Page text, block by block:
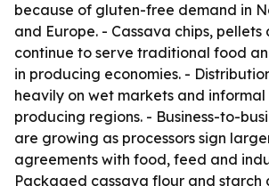
because of gluten-free demand in
and Europe. - Cassava chips, pellets
continue to serve traditional food
in producing economies. -
heavily on wet markets and
producing regions. - Business-to-
are growing as processors sign
agreements with food, feed and
Packaged cassava flour and starch